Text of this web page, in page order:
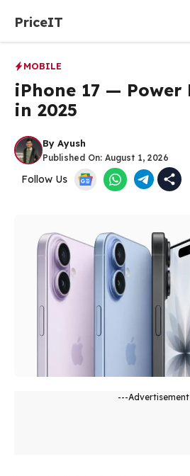
content
PriceIT
MOBILE
iPhone 17 — Power
in 2025
By Ayush
Published On: August 1, 2026
Follow Us
---